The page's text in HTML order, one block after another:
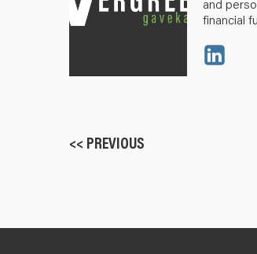
and
financial
<< PREVIOUS